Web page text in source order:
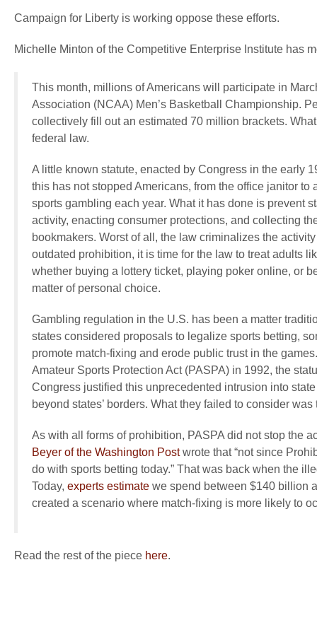
Campaign for Liberty is working oppose these efforts.
Michelle Minton of the Competitive Enterprise Institute has
This month, millions of Americans will participate in
Association (NCAA) Men’s Basketball Championship.
collectively fill out an estimated 70 million brackets.
federal law.
A little known statute, enacted by Congress in the early
this has not stopped Americans, from the office janitor to
sports gambling each year. What it has done is prevent
activity, enacting consumer protections, and collecting
bookmakers. Worst of all, the law criminalizes the
outdated prohibition, it is time for the law to treat adults
whether buying a lottery ticket, playing poker online, or
matter of personal choice.
Gambling regulation in the U.S. has been a matter
states considered proposals to legalize sports betting,
promote match-fixing and erode public trust in the
Amateur Sports Protection Act (PASPA) in 1992, the
Congress justified this unprecedented intrusion into
beyond states’ borders. What they failed to consider
As with all forms of prohibition, PASPA did not stop the
Beyer of the Washington Postwrote that “not since
do with sports betting today.” That was back when the
Today, experts estimate we spend between $140 billion
created a scenario where match-fixing is more likely to
Read the rest of the piece here.